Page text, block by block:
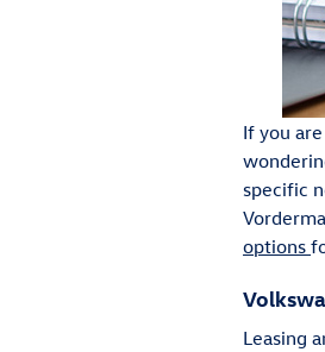
If you
specific
options
Leasing